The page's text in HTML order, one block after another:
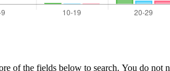
Please use one or more of